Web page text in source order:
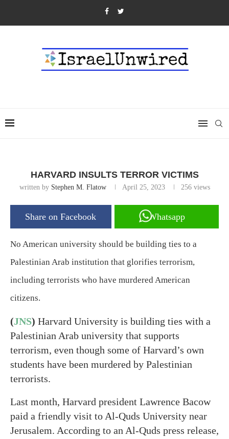
HARVARD INSULTS TERROR VICTIMS
written by Stephen M. Flatow April 25, 2023 256views
Share on Facebook Whatsapp
No American university should be building ties to a
Palestinian Arab institution that glorifies terrorism,
including terrorists who have murdered American
citizens.
(JNS) Harvard University is building ties with a
Palestinian Arab university that supports
terrorism, even though some of Harvard’s own
students have been murdered by Palestinian
terrorists.
Last month, Harvard president Lawrence Bacow
paid a friendly visit to Al-Quds University near
Jerusalem. According to an Al-Quds press release,